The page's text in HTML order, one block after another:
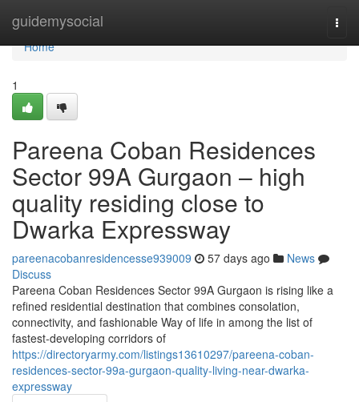
guidemysocial
Home
Home
1
Pareena Coban Residences
Sector 99A Gurgaon – high
quality residing close to
Dwarka Expressway
pareenacobanresidencesse939009 57 days ago
News
Discuss
Pareena Coban Residences Sector 99A Gurgaon is rising like a
refined residential destination that combines consolation,
connectivity, and fashionable Way of life in among the list of
fastest-developing corridors of
https://directoryarmy.com/listings13610297/pareena-coban-
residences-sector-99a-gurgaon-quality-living-near-dwarka-
expressway